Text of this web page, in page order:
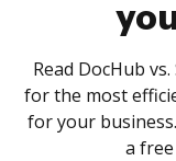
Read DocHub
for the most
for your
a